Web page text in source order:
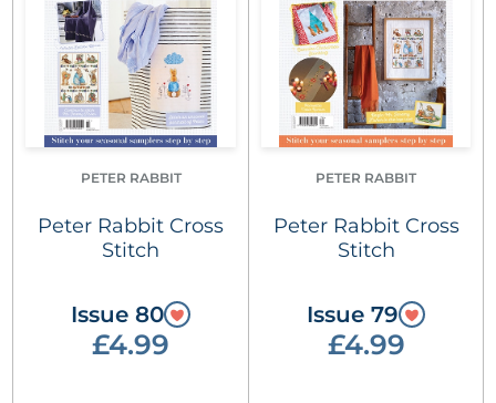
PETER RABBIT
Peter Rabbit Cross
Stitch
Issue 80
£4.99
PETER RABBIT
Peter Rabbit Cross
Stitch
Issue 79
£4.99